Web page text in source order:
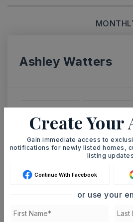
Ashley Watters
8
AUG
SCHEDULE A
Create Your
Gain immediate access to
notifications for newly listed homes,
listing
Continue With Facebook
or use your